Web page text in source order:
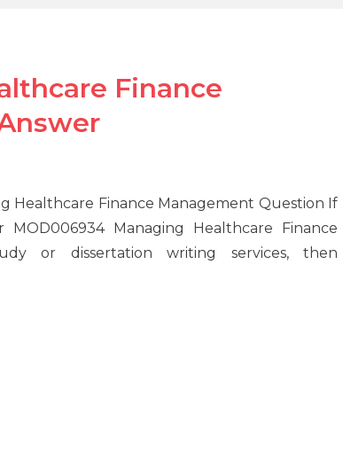
Finance
Healthcare Finance Management Question If
Managing Healthcare Finance
or dissertation writing services, then